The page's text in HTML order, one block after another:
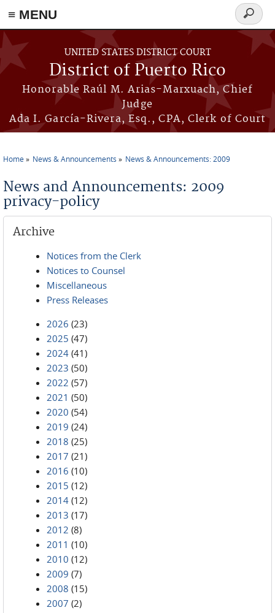
≡ MENU
Skip to main content
UNITED STATES DISTRICT COURT
District of Puerto Rico
Honorable Raúl M. Arias-Marxuach, Chief
Judge
Ada I. García-Rivera, Esq., CPA, Clerk of Court
Search
form
Home News & Announcements News & Announcements: 2009
News and Announcements: 2009
privacy-policy
Archive
Notices from the Clerk
Notices to Counsel
Miscellaneous
Press Releases
2026 (23)
2025 (47)
2024 (41)
2023 (50)
2022 (57)
2021 (50)
2020 (54)
2019 (24)
2018 (25)
2017 (21)
2016 (10)
2015 (12)
2014 (12)
2013 (17)
2012 (8)
2011 (10)
2010 (12)
2009 (7)
2008 (15)
2007 (2)